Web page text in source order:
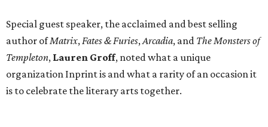
Special guest speaker, the acclaimed and best selling
author ofMatrix,Fates & Furies,Arcadia, and The Monsters of
Templeton, Lauren Groff, noted what a unique
organization Inprint is and what a rarity of an occasion it
is to celebrate the literary arts together.